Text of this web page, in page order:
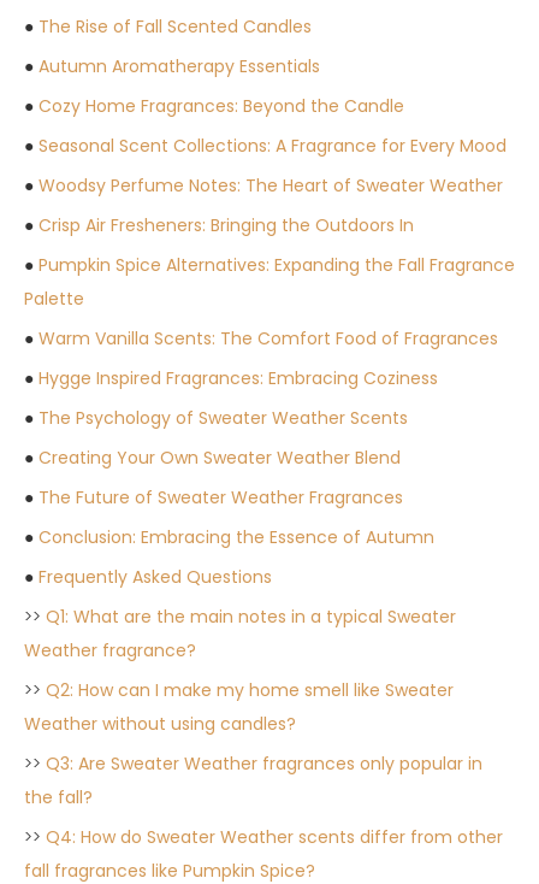
● The Rise of Fall Scented Candles
● Autumn Aromatherapy Essentials
● Cozy Home Fragrances: Beyond the Candle
● Seasonal Scent Collections: A Fragrance for Every Mood
● Woodsy Perfume Notes: The Heart of Sweater Weather
● Crisp Air Fresheners: Bringing the Outdoors In
● Pumpkin Spice Alternatives: Expanding the Fall Fragrance
Palette
● Warm Vanilla Scents: The Comfort Food of Fragrances
● Hygge Inspired Fragrances: Embracing Coziness
● The Psychology of Sweater Weather Scents
● Creating Your Own Sweater Weather Blend
● The Future of Sweater Weather Fragrances
● Conclusion: Embracing the Essence of Autumn
● Frequently Asked Questions
>> Q1: What are the main notes in a typical Sweater
Weather fragrance?
>> Q2: How can I make my home smell like Sweater
Weather without using candles?
>> Q3: Are Sweater Weather fragrances only popular in
the fall?
>> Q4: How do Sweater Weather scents differ from other
fall fragrances like Pumpkin Spice?